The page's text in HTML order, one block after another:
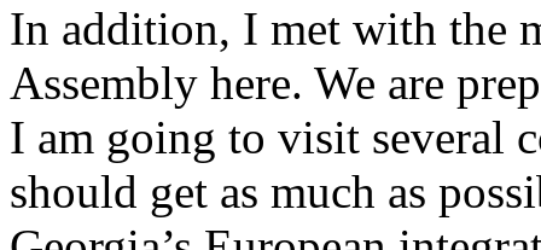
In addition, I met with the
Assembly here. We are
I am going to visit several
should get as much as